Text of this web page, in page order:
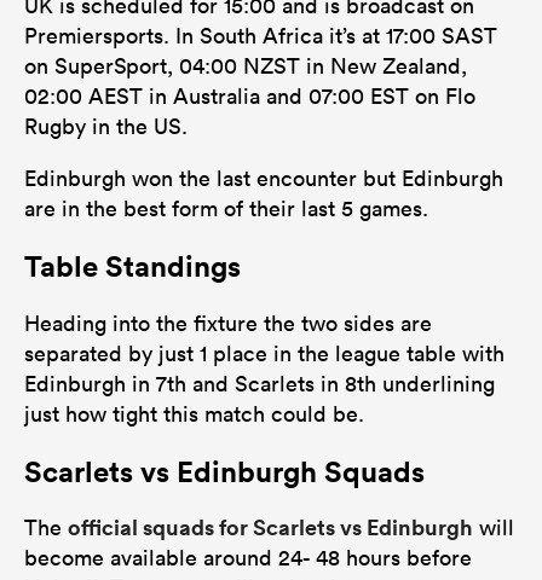
Premiersports. In South Africa it’s at 17:00 SAST
on SuperSport, 04:00 NZST in New Zealand,
02:00 AEST in Australia and 07:00 EST on Flo
Rugby in the US.
Edinburgh won the last encounter but Edinburgh
are in the best form of their last 5 games.
Table Standings
Heading into the fixture the two sides are
separated by just 1 place in the league table with
Edinburgh in 7th and Scarlets in 8th underlining
just how tight this match could be.
Scarlets vs Edinburgh Squads
The official squads for Scarlets vs Edinburgh will
become available around 24- 48 hours before